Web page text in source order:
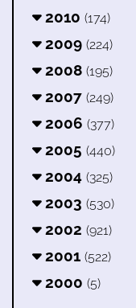
2010 (174)
2009 (224)
2008 (195)
2007 (249)
2006 (377)
2005 (440)
2004 (325)
2003 (530)
2002 (921)
2001 (522)
2000 (5)